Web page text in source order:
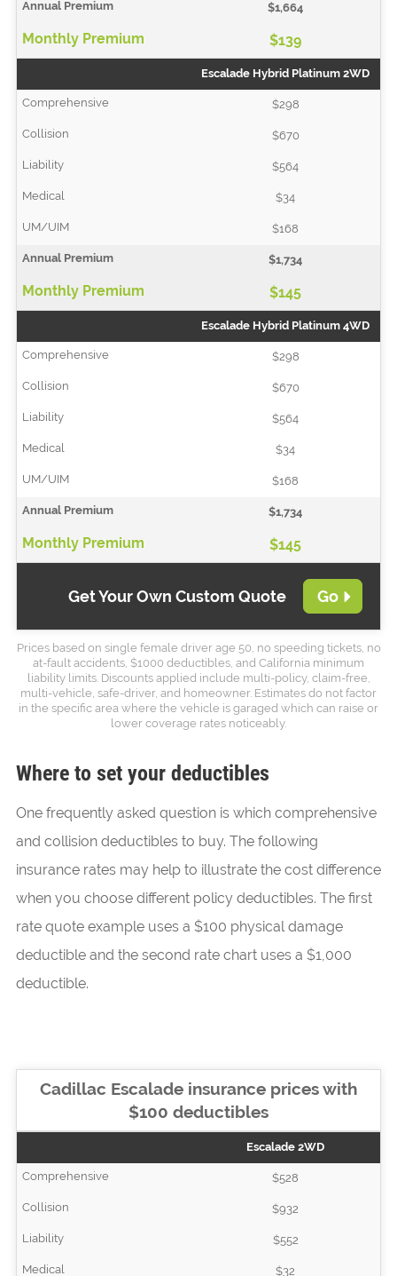
$1,664
$139
Escalade Hybrid Platinum 2WD
$298
$670
$564
$34
$168
$1,734
$145
Escalade Hybrid Platinum 4WD
$298
$670
$564
$34
$168
$1,734
$145
Get Your Own Custom Quote Go
Prices based on single female driver age 50, no speeding tickets, no
at-fault accidents, $1000 deductibles, and California minimum
liability limits. Discounts applied include multi-policy, claim-free,
multi-vehicle, safe-driver, and homeowner. Estimates do not factor
in the specific area where the vehicle is garaged which can raise or
lower coverage rates noticeably.
Where to set your deductibles
One frequently asked question is which comprehensive
and collision deductibles to buy. The following
insurance rates may help to illustrate the cost difference
when you choose different policy deductibles. The first
rate quote example uses a $100 physical damage
deductible and the second rate chart uses a $1,000
deductible.
Cadillac Escalade insurance prices with
$100 deductibles
Escalade 2WD
$528
$932
$552
$32